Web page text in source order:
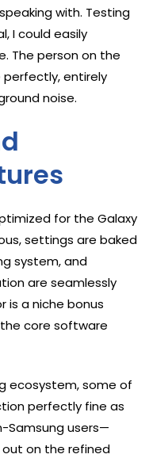
with. Testing
I could easily
The person on the
entirely
noise.
for the Galaxy
settings are baked
system, and
are seamlessly
is a niche bonus
core software
ecosystem, some of
perfectly fine as
Samsung users—
out on the refined